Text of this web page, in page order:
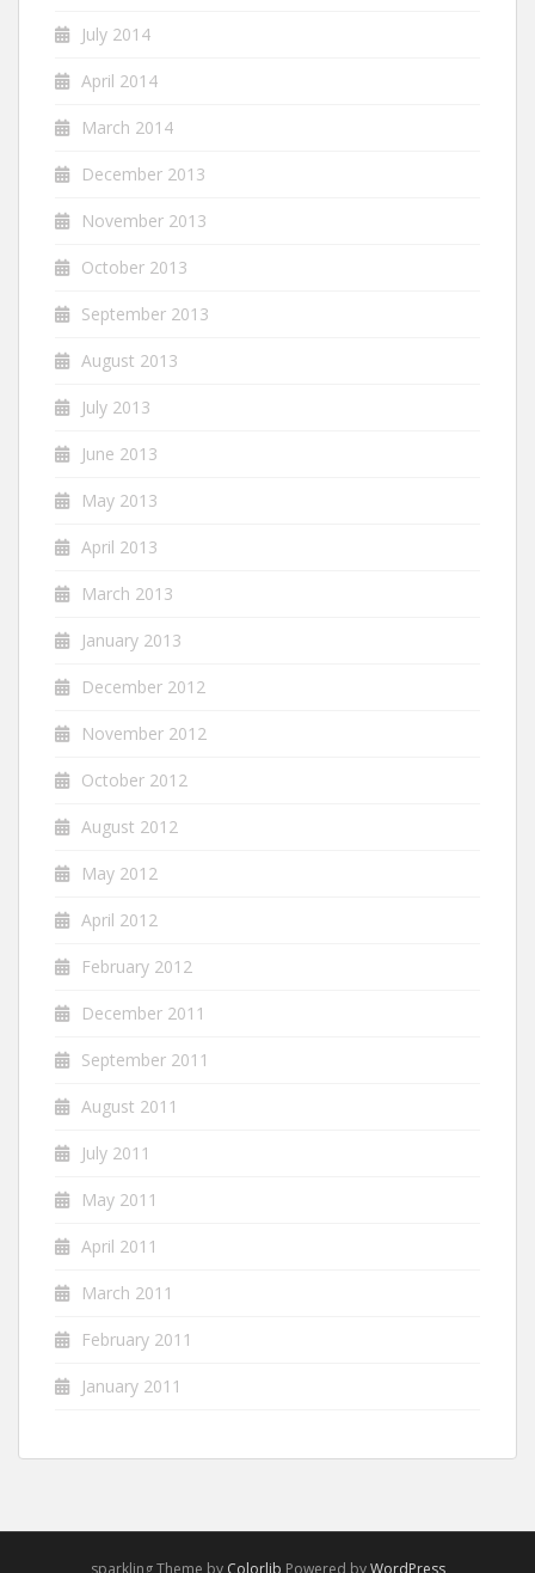
July 2014
April 2014
March 2014
December 2013
November 2013
October 2013
September 2013
August 2013
July 2013
June 2013
May 2013
April 2013
March 2013
January 2013
December 2012
November 2012
October 2012
August 2012
May 2012
April 2012
February 2012
December 2011
September 2011
August 2011
July 2011
May 2011
April 2011
March 2011
February 2011
January 2011
sparkling Theme by Colorlib Powered byWordPress